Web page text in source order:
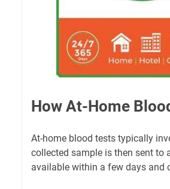
How At-Home
At-home blood tests typically
collected sample is then sent to
available within a few days and